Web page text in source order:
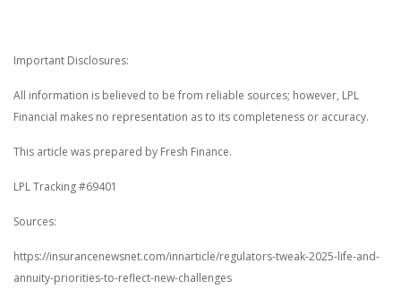
Important Disclosures:
All information is believed to be from reliable sources; however, LPL
Financial makes no representation as to its completeness or accuracy.
This article was prepared by Fresh Finance.
LPL Tracking #69401
Sources:
https://insurancenewsnet.com/innarticle/regulators-tweak-2025-life-and-
annuity-priorities-to-reflect-new-challenges